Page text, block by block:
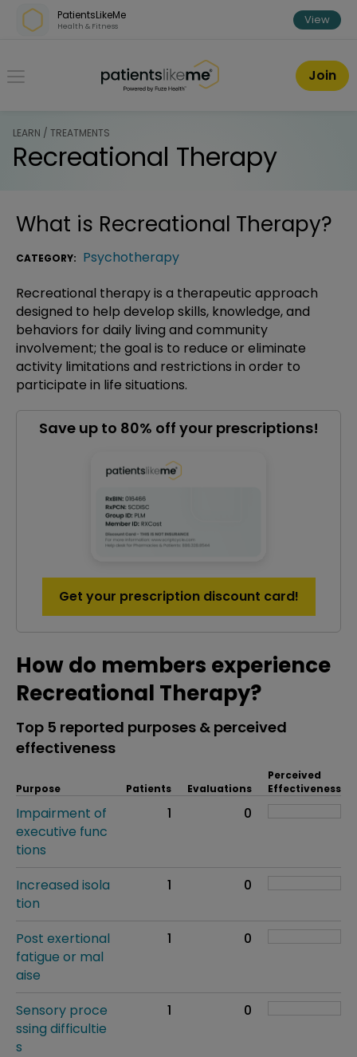
Skip over navigation
PatientsLikeMe
Health & Fitness View
PatientsLikeMe ®
Join
LEARN / TREATMENTS
Recreational Therapy
What is Recreational Therapy?
CATEGORY: Psychotherapy
Recreational therapy is a therapeutic approach
designed to help develop skills, knowledge, and
behaviors for daily living and community
involvement; the goal is to reduce or eliminate
activity limitations and restrictions in order to
participate in life situations.
Save up to 80% off your prescriptions!
Get your prescription discount card!
How do members experience
Recreational Therapy?
Top 5 reported purposes & perceived
effectiveness
Purpose Patients Evaluations
Perceived
Effectiveness
Impairment of
executive func
tions
1 0
Increased isola
tion
1 0
Post exertional
fatigue or mal
aise
1 0
Sensory proce
ssing difficultie
s
1 0